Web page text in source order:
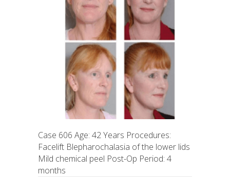
Case 606 Age: 42 Years Procedures:
Facelift Blepharochalasia of the lower lids
Mild chemical peel Post-Op Period: 4
months